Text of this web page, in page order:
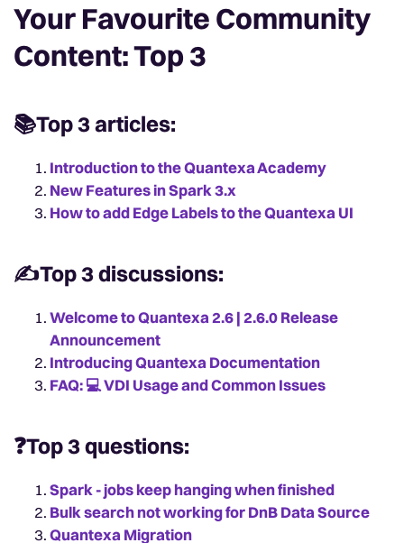
Your Favourite Community
Content: Top 3
📚Top 3 articles:
Introduction to the Quantexa Academy
New Features in Spark 3.x
How to add Edge Labels to the Quantexa UI
✍️Top 3 discussions:
Welcome to Quantexa 2.6 | 2.6.0 Release
Announcement
Introducing Quantexa Documentation
FAQ: 💻️ VDI Usage and Common Issues
❓Top 3 questions:
Spark - jobs keep hanging when finished
Bulk search not working for DnB Data Source
Quantexa Migration